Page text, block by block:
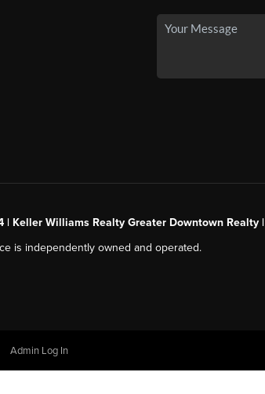
| Keller Williams Realty Greater Downtown Realty |
is independently owned and operated.
Admin Log In